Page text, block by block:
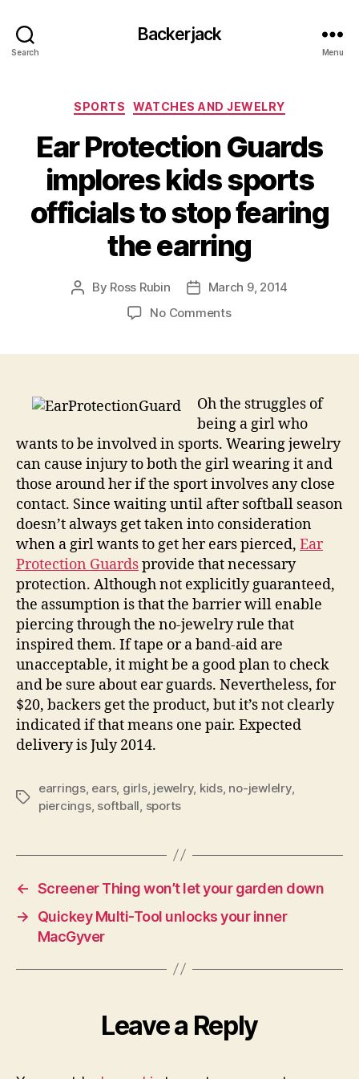
Search
Backerjack
Menu
Categories
SPORTS WATCHES AND JEWELRY
Ear Protection Guards
implores kids sports
officials to stop fearing
the earring
Post
By Ross Rubin
PostMarch 9, 2014
No Commentson
kids
sports
officials
to
stop
fearing
the
earring
Oh the struggles of
being a girl who
wants to be involved in sports. Wearing jewelry
can cause injury to both the girl wearing it and
those around her if the sport involves any close
contact. Since waiting until after softball season
doesn’t always get taken into consideration
when a girl wants to get her ears pierced, Ear
Protection Guardsprovide that necessary
protection. Although not explicitly guaranteed,
the assumption is that the barrier will enable
piercing through the no-jewelry rule that
inspired them. If tape or a band-aid are
unacceptable, it might be a good plan to check
and be sure about ear guards. Nevertheless, for
$20, backers get the product, but it’s not clearly
indicated if that means one pair. Expected
delivery is July 2014.
Tags
earrings, ears, girls, jewelry, kids, no-jewlelry,
piercings, softball sports
← Screener Thing won’t let your garden down
→
Quickey Multi-Tool unlocks your inner
MacGyver
Leave a Reply